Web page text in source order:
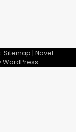
. Sitemap | Novel
WordPress.